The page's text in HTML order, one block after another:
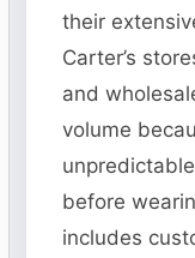
their
Carter’s
and
volume
before
includes